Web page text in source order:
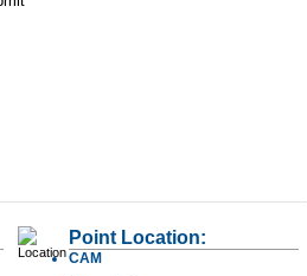
Point Location:
CAM